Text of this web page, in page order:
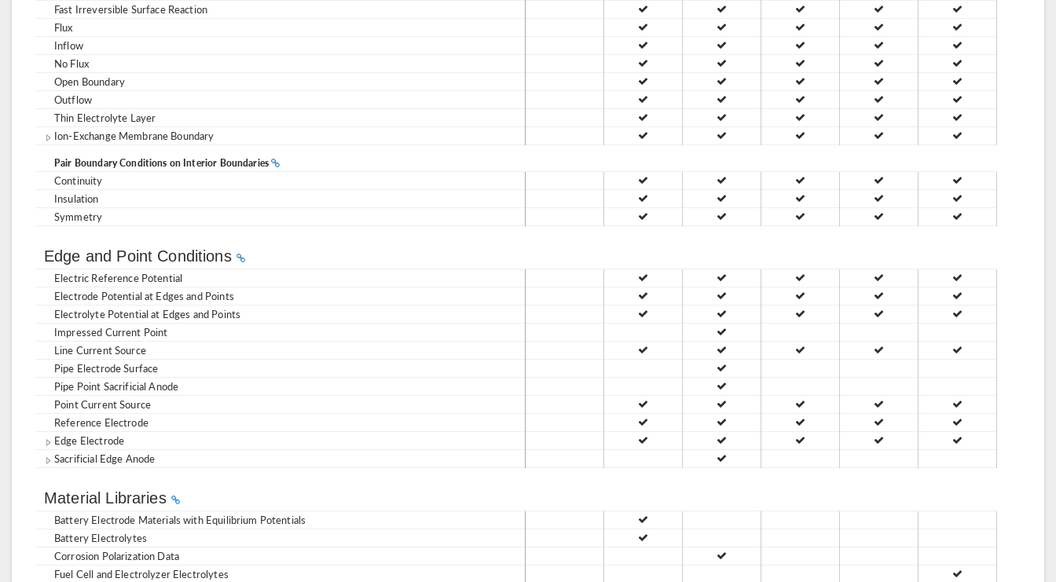
Fast Irreversible Surface Reaction
Flux
Inflow
No Flux
Open Boundary
Outflow
Thin Electrolyte Layer
Ion-Exchange Membrane Boundary
Pair Boundary Conditions on Interior Boundaries
Continuity
Insulation
Symmetry
Edge and Point Conditions
Electric Reference Potential
Electrode Potential at Edges and Points
Electrolyte Potential at Edges and Points
Impressed Current Point
Line Current Source
Pipe Electrode Surface
Pipe Point Sacrificial Anode
Point Current Source
Reference Electrode
Edge Electrode
Sacrificial Edge Anode
Material Libraries
Battery Electrode Materials with Equilibrium Potentials
Battery Electrolytes
Corrosion Polarization Data
Fuel Cell and Electrolyzer Electrolytes